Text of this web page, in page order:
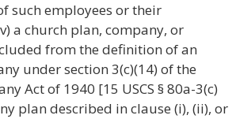
such employees or their
a church plan, company, or
from the definition of an
under section 3(c)(14) of the
Act of 1940 [15 USCS § 80a-3(c)
plan described in clause (i), (ii), or